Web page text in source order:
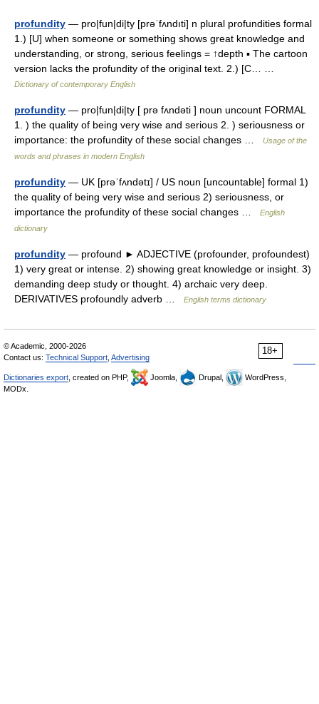
profundity — pro|fun|di|ty [prəˈfʌndıti] n plural profundities formal
1.) [U] when someone or something shows great knowledge and
understanding, or strong, serious feelings = ↑depth ▪ The cartoon
version lacks the profundity of the original text. 2.) [C… …
Dictionary of contemporary English
profundity — pro|fun|di|ty [ prə fʌndəti ] noun uncount FORMAL
1. ) the quality of being very wise and serious 2. ) seriousness or
importance: the profundity of these social changes …
Usage of the
words and phrases in modern English
profundity — UK [prəˈfʌndətɪ] / US noun [uncountable] formal 1)
the quality of being very wise and serious 2) seriousness, or
importance the profundity of these social changes …
English
dictionary
profundity — profound ► ADJECTIVE (profounder, profoundest)
1) very great or intense. 2) showing great knowledge or insight. 3)
demanding deep study or thought. 4) archaic very deep.
DERIVATIVES profoundly adverb …
English terms dictionary
18+
© Academic, 2000-2026
Contact us: Technical Support Advertising
Dictionaries export , created on PHP, Joomla, Drupal,
WordPress,
MODx.